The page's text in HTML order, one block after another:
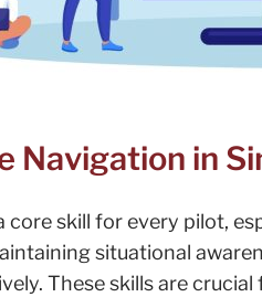
Navigation in
core skill for every pilot,
situational
These skills are